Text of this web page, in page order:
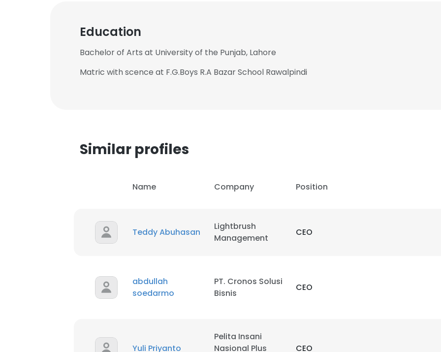
Education
Bachelor of Arts at University of the Punjab, Lahore
Matric with scence at F.G.Boys R.A Bazar School Rawalpindi
Similar profiles
Name Company Position
Teddy Abuhasan
Lightbrush
Management
CEO
abdullah
soedarmo
PT. Cronos Solusi
Bisnis
CEO
Yuli Priyanto
Pelita Insani
Nasional Plus
CEO